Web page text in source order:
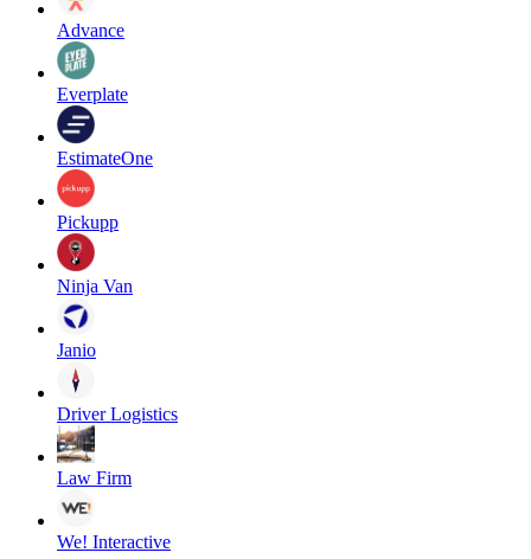
Advance
Everplate
EstimateOne
Pickupp
Ninja Van
Janio
Driver Logistics
Law Firm
We! Interactive